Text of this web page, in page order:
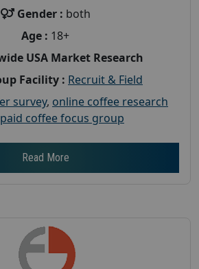
Gender : both
Age : 18+
USA Market Research
Facility : Recruit & Field
survey, online coffee research
paid coffee focus group
Read More